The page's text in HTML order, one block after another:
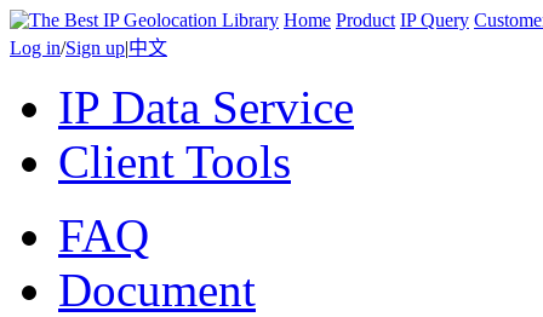
Home Product IP Query
Log in/Sign up|中文
IP Data Service
Client Tools
FAQ
Document